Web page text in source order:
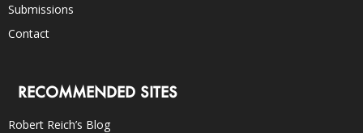
Submissions
Contact
RECOMMENDED SITES
Robert Reich’s Blog